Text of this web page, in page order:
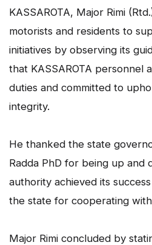
KASSAROTA, Major Rimi
motorists and residents to
initiatives by observing its
that KASSAROTA personnel
duties and committed to
integrity.
He thanked the state
Radda PhD for being up and
authority achieved its
the state for cooperating
Major Rimi concluded by